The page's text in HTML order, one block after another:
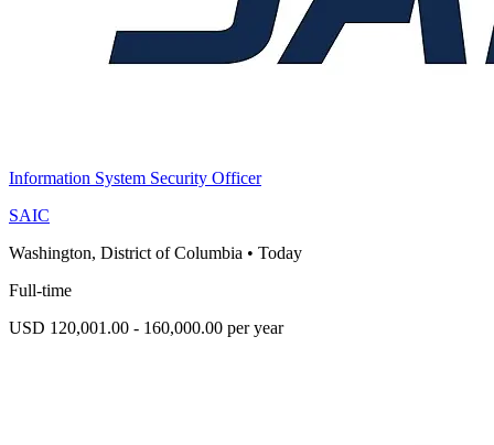
Information System Security Officer
SAIC
Washington, District of Columbia • Today
Full-time
USD 120,001.00 - 160,000.00 per year